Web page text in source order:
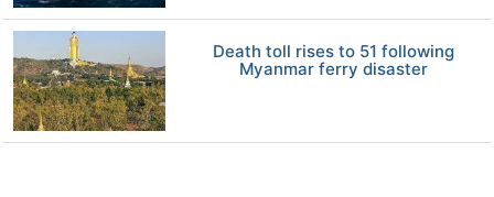
Death toll rises to 51 following
Myanmar ferry disaster